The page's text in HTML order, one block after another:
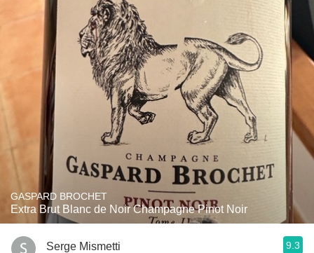
GASPARD BROCHET
Extra Brut Blanc de Noir Champagne Pinot Noir
Serge Mismetti 9.3